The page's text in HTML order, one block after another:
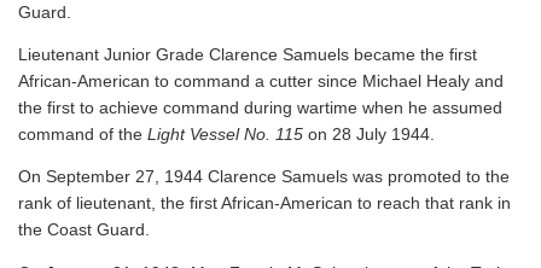
Guard.
Lieutenant Junior Grade Clarence Samuels became the first
African-American to command a cutter since Michael Healy and
the first to achieve command during wartime when he assumed
command of the Light Vessel No. 115 on 28 July 1944.
On September 27, 1944 Clarence Samuels was promoted to the
rank of lieutenant, the first African-American to reach that rank in
the Coast Guard.